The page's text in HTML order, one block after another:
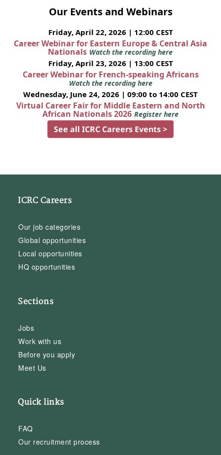
Our Events and Webinars
Friday, April 22, 2026 | 12:00 CEST
Career Webinar for Eastern Europe & Central Asia
Nationals Watch the recording here
Friday, April 23, 2026 | 13:00 CEST
Career Webinar for French-speaking Africans
Watch the recording here
Wednesday, June 24, 2026 | 09:00 to 14:00 CEST
Virtual Career Fair for Middle Eastern and North
African Nationals 2026 Register here
See all ICRC Careers Events >
ICRC Careers
Our job categories
Global opportunities
Local opportunities
HQ opportunities
Sections
Jobs
Work with us
Before you apply
Meet Us
Quick links
FAQ
Our recruitment process